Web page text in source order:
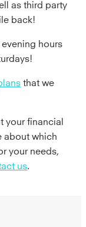
as third party
back!
evening hours
that we
your financial
about which
your needs,
us